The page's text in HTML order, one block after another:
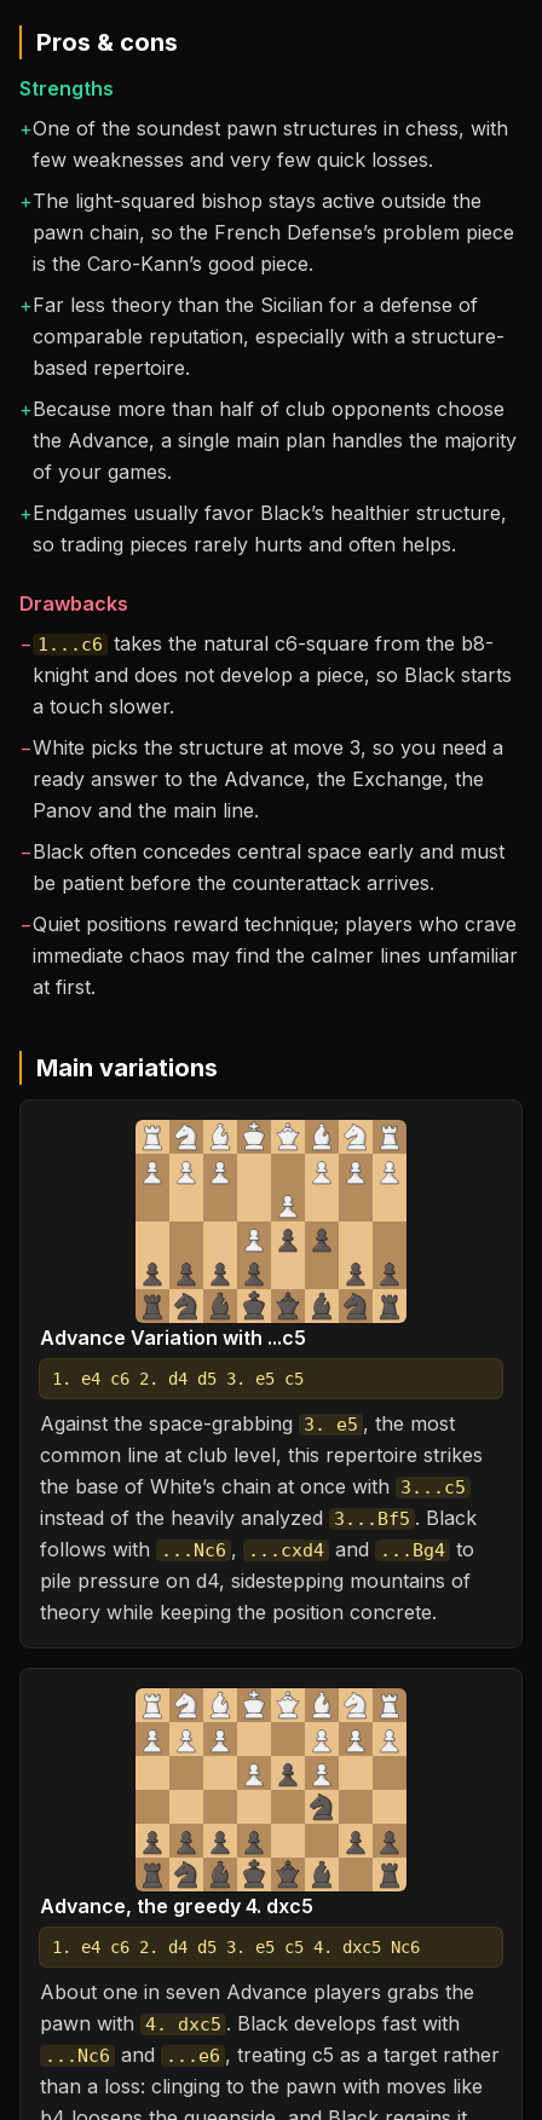
Pros & cons
Strengths
+One of the soundest pawn structures in chess, with
few weaknesses and very few quick losses.
+The light-squared bishop stays active outside the
pawn chain, so the French Defense’s problem piece
is the Caro-Kann’s good piece.
+Far less theory than the Sicilian for a defense of
comparable reputation, especially with a structure-
based repertoire.
+Because more than half of club opponents choose
the Advance, a single main plan handles the majority
of your games.
+Endgames usually favor Black’s healthier structure,
so trading pieces rarely hurts and often helps.
Drawbacks
− 1...c6 takes the natural c6-square from the b8-
knight and does not develop a piece, so Black starts
a touch slower.
−White picks the structure at move 3, so you need a
ready answer to the Advance, the Exchange, the
Panov and the main line.
−Black often concedes central space early and must
be patient before the counterattack arrives.
−Quiet positions reward technique; players who crave
immediate chaos may find the calmer lines unfamiliar
at first.
Main variations
Advance Variation with ...c5
1. e4 c6 2. d4 d5 3. e5 c5
Against the space-grabbing 3. e5 , the most
common line at club level, this repertoire strikes
the base of White’s chain at once with
3...c5
instead of the heavily analyzed 3...Bf5 . Black
follows with
...Nc6 , ...cxd4 and ...Bg4 to
pile pressure on d4, sidestepping mountains of
theory while keeping the position concrete.
Advance, the greedy 4. dxc5
1. e4 c6 2. d4 d5 3. e5 c5 4. dxc5 Nc6
About one in seven Advance players grabs the
pawn with 4. dxc5 . Black develops fast with
...Nc6 and ...e6 , treating c5 as a target rather
than a loss: clinging to the pawn with moves like